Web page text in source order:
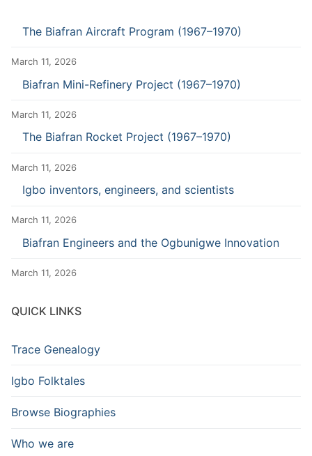
The Biafran Aircraft Program (1967–1970)
March 11, 2026
Biafran Mini-Refinery Project (1967–1970)
March 11, 2026
The Biafran Rocket Project (1967–1970)
March 11, 2026
Igbo inventors, engineers, and scientists
March 11, 2026
Biafran Engineers and the Ogbunigwe Innovation
March 11, 2026
QUICK LINKS
Trace Genealogy
Igbo Folktales
Browse Biographies
Who we are